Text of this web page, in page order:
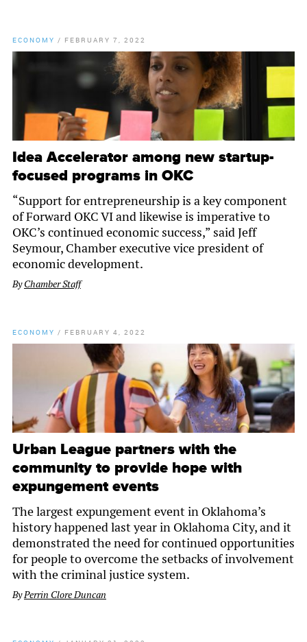
ECONOMY / FEBRUARY 7, 2022
Idea Accelerator among new startup-
focused programs in OKC
“Support for entrepreneurship is a key component
of Forward OKC VI and likewise is imperative to
OKC’s continued economic success,” said Jeff
Seymour, Chamber executive vice president of
economic development.
ByChamber Staff
ECONOMY / FEBRUARY 4, 2022
Urban League partners with the
community to provide hope with
expungement events
The largest expungement event in Oklahoma’s
history happened last year in Oklahoma City, and it
demonstrated the need for continued opportunities
for people to overcome the setbacks of involvement
with the criminal justice system.
ByPerrin Clore Duncan